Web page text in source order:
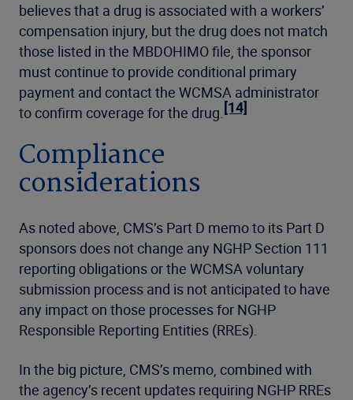
believes that a drug is associated with a workers’
compensation injury, but the drug does not match
those listed in the MBDOHIMO file, the sponsor
must continue to provide conditional primary
payment and contact the WCMSA administrator
to confirm coverage for the drug.[14]
Compliance
considerations
As noted above, CMS’s Part D memo to its Part D
sponsors does not change any NGHP Section 111
reporting obligations or the WCMSA voluntary
submission process and is not anticipated to have
any impact on those processes for NGHP
Responsible Reporting Entities (RREs).
In the big picture, CMS’s memo, combined with
the agency’s recent updates requiring NGHP RREs